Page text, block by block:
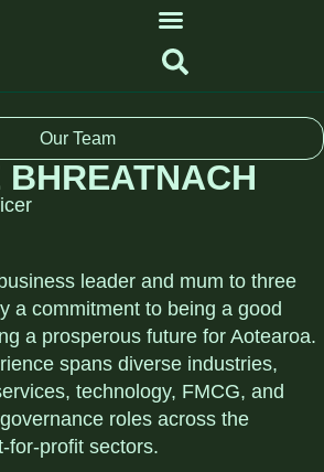
Our Team
BHREATNACH
leader and mum to three
a commitment to being a good
a prosperous future for Aotearoa.
spans diverse industries,
technology, FMCG, and
roles across the
for-profit sectors.